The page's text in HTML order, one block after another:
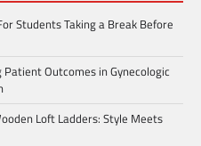
Students Taking a Break Before
Outcomes in Gynecologic
Loft Ladders: Style Meets